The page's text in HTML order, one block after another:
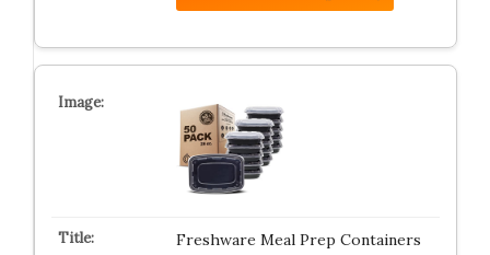
Freshware Meal Prep Containers